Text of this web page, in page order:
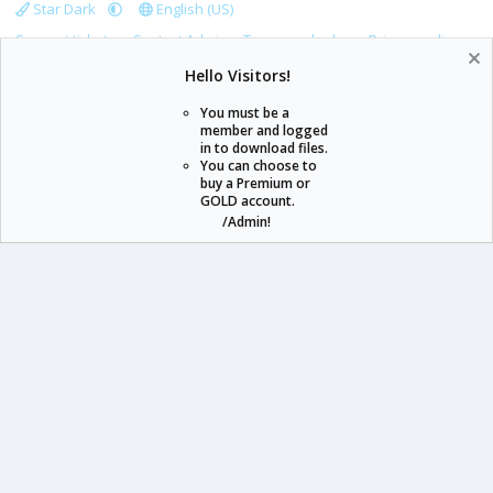
Star Dark
English (US)
Support tickets
Contact Admin Terms and rules
Privacy policy
staraddons.store can offer you more than other similar sites can.
staraddons.store• Powered by Staraddons
- Designed by:staraddons.store
Hello Visitors!
You must be a
member and logged
in to download files.
You can choose to
buy a Premium or
GOLD account.
/Admin!